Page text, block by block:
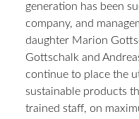
generation has been
company, and
daughter Marion
Gottschalk and
continue to place the
sustainable products
trained staff, on